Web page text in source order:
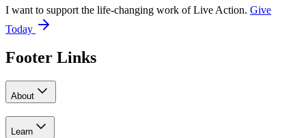
I want to support the life-changing work of Live Action. Give
Today
Footer Links
About
Learn